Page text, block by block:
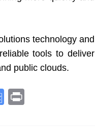
technology and
tools to deliver
public clouds.
G